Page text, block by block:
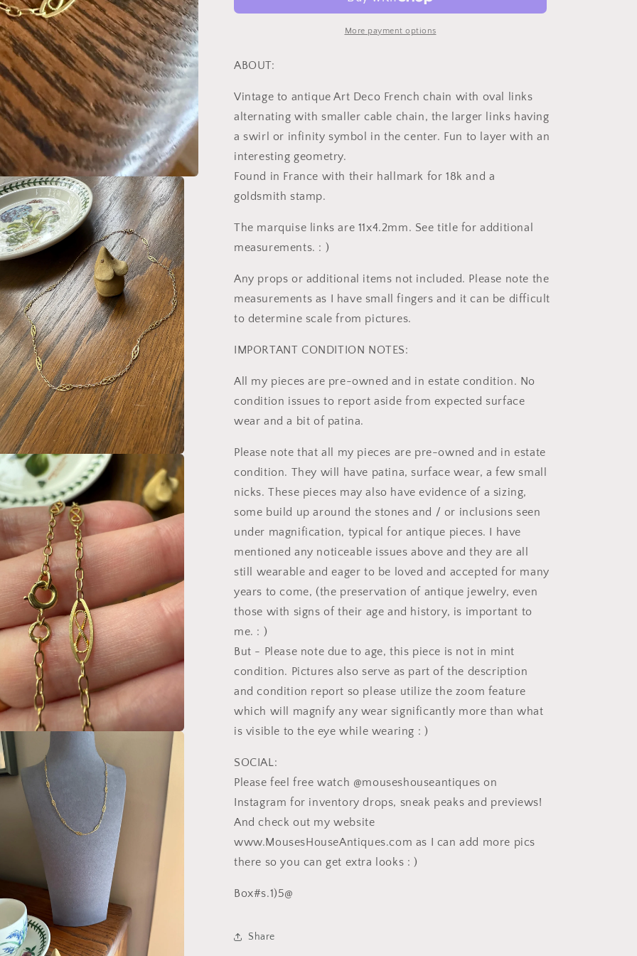
Art
Chain
Gold
Solid
Oval
Alternating
Infinity
18.75&quot;
Necklace
Art
Deco
Gold
Oval
Alternating
Infinity
Links
18.75&quot;
Necklace
More payment options
ABOUT:
Vintage to antique Art Deco French chain with oval links
alternating with smaller cable chain, the larger links having
a swirl or infinity symbol in the center. Fun to layer with an
interesting geometry.
Found in France with their hallmark for 18k and a
goldsmith stamp.
The marquise links are 11x4.2mm. See title for additional
measurements. : )
Any props or additional items not included. Please note the
measurements as I have small fingers and it can be difficult
to determine scale from pictures.
IMPORTANT CONDITION NOTES:
All my pieces are pre-owned and in estate condition. No
condition issues to report aside from expected surface
wear and a bit of patina.
Please note that all my pieces are pre-owned and in estate
condition. They will have patina, surface wear, a few small
nicks. These pieces may also have evidence of a sizing,
some build up around the stones and / or inclusions seen
under magnification, typical for antique pieces. I have
mentioned any noticeable issues above and they are all
still wearable and eager to be loved and accepted for many
years to come, (the preservation of antique jewelry, even
those with signs of their age and history, is important to
me. : )
But - Please note due to age, this piece is not in mint
condition. Pictures also serve as part of the description
and condition report so please utilize the zoom feature
which will magnify any wear significantly more than what
is visible to the eye while wearing : )
SOCIAL:
Please feel free watch @mouseshouseantiques on
Instagram for inventory drops, sneak peaks and previews!
And check out my website
www.MousesHouseAntiques.com as I can add more pics
there so you can get extra looks : )
Box#s.1)5@
Share